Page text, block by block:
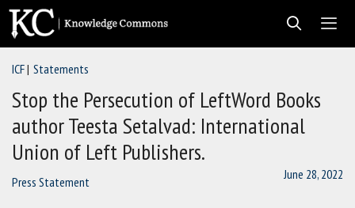
Skip
content
ICF Statements
Stop the Persecution of LeftWord Books
author Teesta Setalvad: International
Union of Left Publishers.
Press Statement June 28, 2022